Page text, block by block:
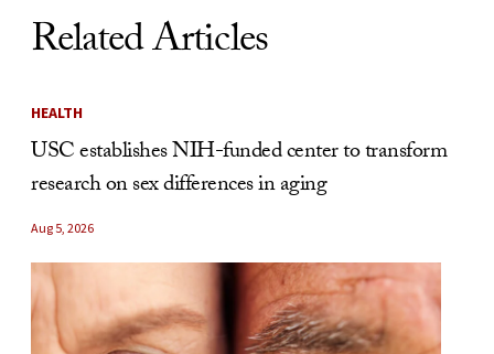
Related Articles
HEALTH
USC establishes NIH-funded center to transform
research on sex differences in aging
Aug 5, 2026